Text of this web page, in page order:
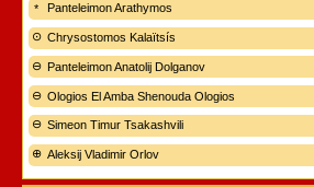
Panteleimon Arathymos
Chrysostomos Kalaïtsís
Panteleimon Anatolij Dolganov
Ologios El Amba Shenouda Ologios
Simeon Timur Tsakashvili
Aleksij Vladimir Orlov